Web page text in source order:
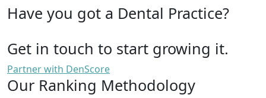
Have you got a Dental Practice?
Get in touch to start growing it.
Partner with DenScore
Our Ranking Methodology